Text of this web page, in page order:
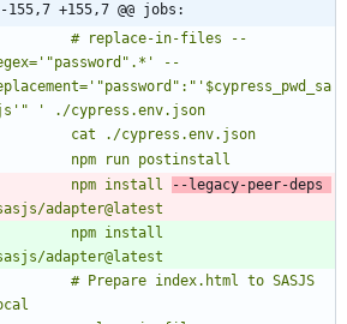
-155,7 +155,7 @@ jobs:
--
          npm install